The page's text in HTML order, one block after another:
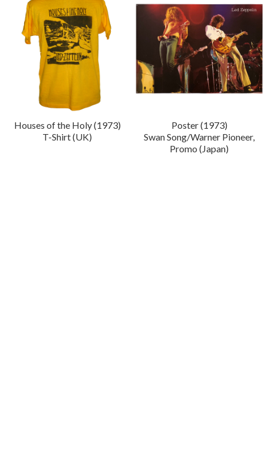
Houses of the Holy (1973)
T-Shirt (UK)
Poster (1973)
Swan Song/Warner Pioneer,
Promo (Japan)